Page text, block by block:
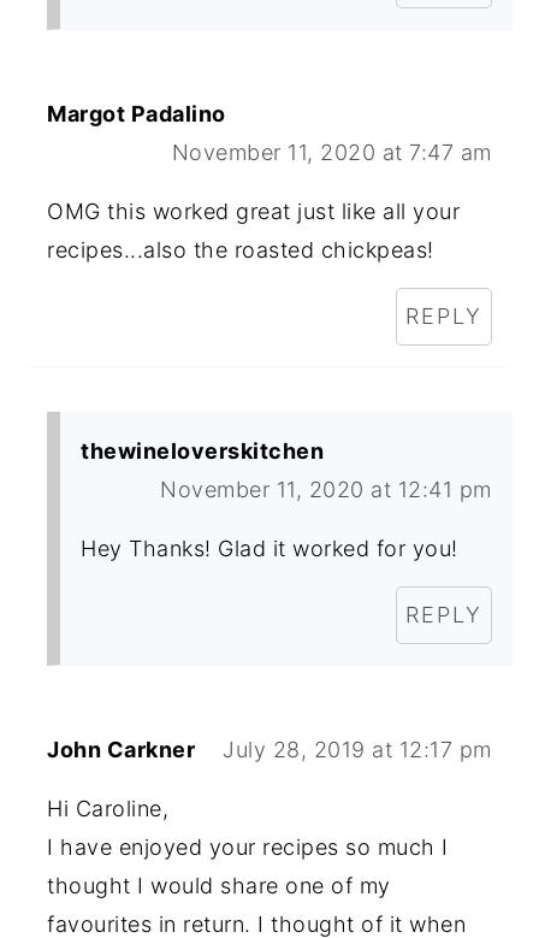
Margot Padalino
November 11, 2020 at 7:47 am
OMG this worked great just like all your
recipes...also the roasted chickpeas!
REPLY
thewineloverskitchen
November 11, 2020 at 12:41 pm
Hey Thanks! Glad it worked for you!
REPLY
John Carkner July 28, 2019 at 12:17 pm
Hi Caroline,
I have enjoyed your recipes so much I
thought I would share one of my
favourites in return. I thought of it when